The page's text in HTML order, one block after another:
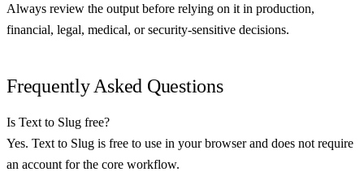
Always review the output before relying on it in production,
financial, legal, medical, or security-sensitive decisions.
Frequently Asked Questions
Is Text to Slug free?
Yes. Text to Slug is free to use in your browser and does not require
an account for the core workflow.